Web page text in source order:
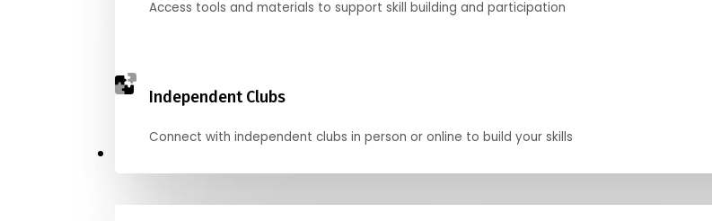
Access tools and materials to support skill building and participation
Independent Clubs
Connect with independent clubs in person or online to build your skills